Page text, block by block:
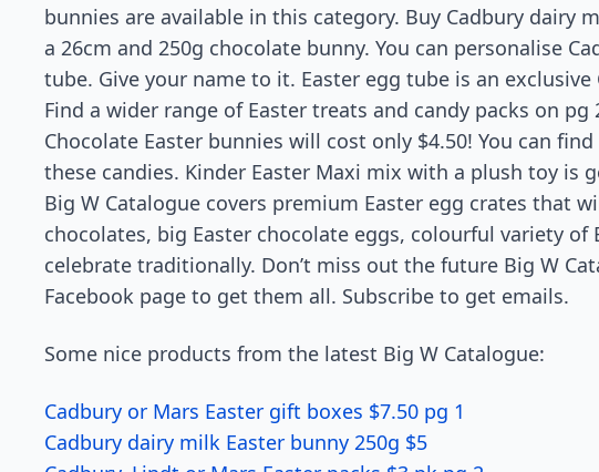
bunnies are available in this category. Buy Cadbury dairy
a 26cm and 250g chocolate bunny. You can personalise
tube. Give your name to it. Easter egg tube is an
Find a wider range of Easter treats and candy packs on pg
Chocolate Easter bunnies will cost only $4.50! You can
these candies. Kinder Easter Maxi mix with a plush toy is
Big W Catalogue covers premium Easter egg crates that
chocolates, big Easter chocolate eggs, colourful variety of
celebrate traditionally. Don’t miss out the future Big W
Facebook page to get them all. Subscribe to get emails.
Some nice products from the latest Big W Catalogue:
Cadbury or Mars Easter gift boxes $7.50 pg 1
Cadbury dairy milk Easter bunny 250g $5